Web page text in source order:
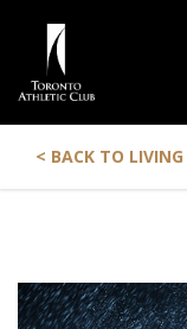
< BACK TO LIVING